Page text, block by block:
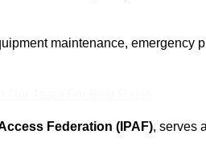
maintenance, emergency
Federation (IPAF), serves